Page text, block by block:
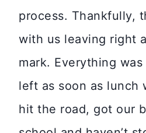
process. Thankfully,
with us leaving right
mark. Everything
left as soon as lunch
hit the road, got our